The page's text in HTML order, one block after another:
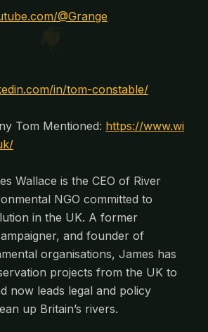
@Grange
in/tom-constable/
Tom Mentioned: https://www.wi
Wallace is the CEO of River
NGO committed to
in the UK. A former
and founder of
organisations, James has
projects from the UK to
now leads legal and policy
up Britain’s rivers.